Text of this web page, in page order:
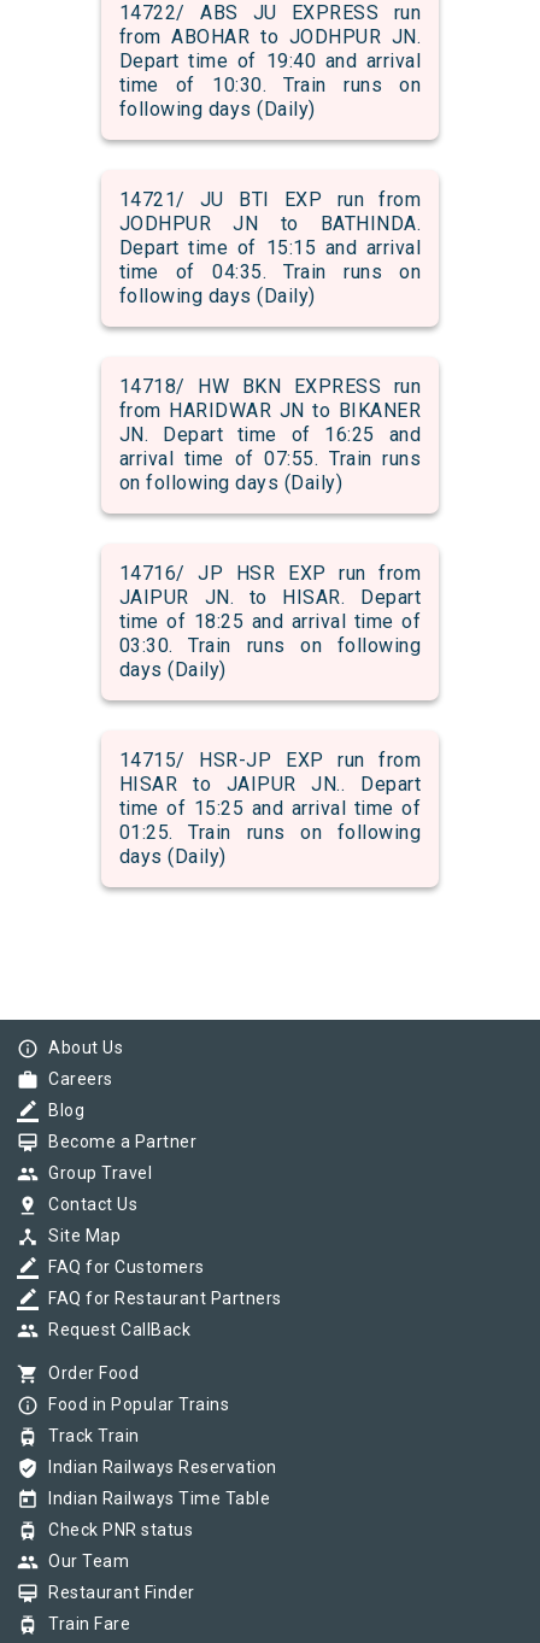
14722/ ABS JU EXPRESS run
from ABOHAR to JODHPUR JN.
Depart time of 19:40 and arrival
time of 10:30. Train runs on
following days (Daily)
14721/ JU BTI EXP run from
JODHPUR JN to BATHINDA.
Depart time of 15:15 and arrival
time of 04:35. Train runs on
following days (Daily)
14718/ HW BKN EXPRESS run
from HARIDWAR JN to BIKANER
JN. Depart time of 16:25 and
arrival time of 07:55. Train runs
on following days (Daily)
14716/ JP HSR EXP run from
JAIPUR JN. to HISAR. Depart
time of 18:25 and arrival time of
03:30. Train runs on following
days (Daily)
14715/ HSR-JP EXP run from
HISAR to JAIPUR JN.. Depart
time of 15:25 and arrival time of
01:25. Train runs on following
days (Daily)
info_outline About Us
work Careers
border_color Blog
card_membership Become a Partner
group Group Travel
pin_drop Contact Us
device_hub Site Map
border_color FAQ for Customers
border_color FAQ for Restaurant Partners
group Request CallBack
shopping_cart Order Food
info_outline Food in Popular Trains
tram Track Train
verified_user Indian Railways Reservation
today Indian Railways Time Table
tram Check PNR status
group Our Team
card_membership Restaurant Finder
tram Train Fare